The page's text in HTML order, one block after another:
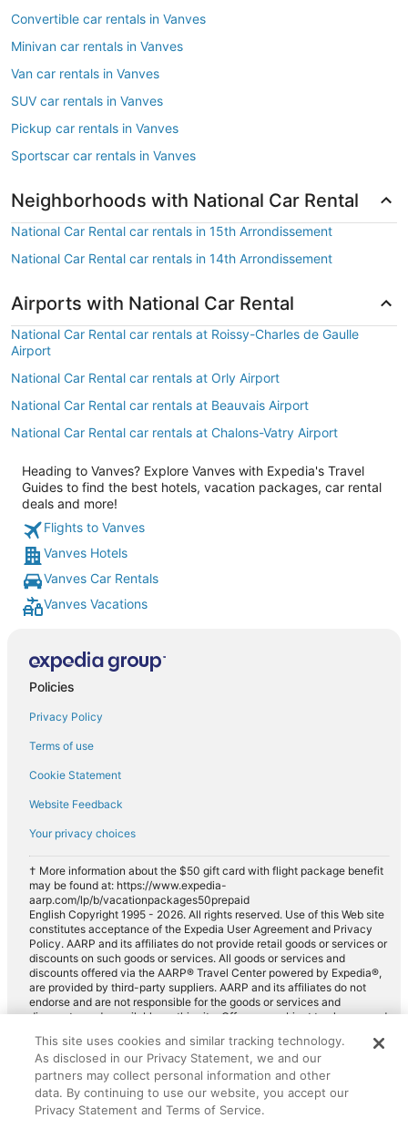
Convertible car rentals in Vanves
Minivan car rentals in Vanves
Van car rentals in Vanves
SUV car rentals in Vanves
Pickup car rentals in Vanves
Sportscar car rentals in Vanves
Neighborhoods with National Car Rental
National Car Rental car rentals in 15th Arrondissement
National Car Rental car rentals in 14th Arrondissement
Airports with National Car Rental
National Car Rental car rentals at Roissy-Charles de Gaulle
Airport
National Car Rental car rentals at Orly Airport
National Car Rental car rentals at Beauvais Airport
National Car Rental car rentals at Chalons-Vatry Airport
Heading to Vanves? Explore Vanves with Expedia's Travel
Guides to find the best hotels, vacation packages, car rental
deals and more!
Flights to Vanves
Vanves Hotels
Vanves Car Rentals
Vanves Vacations
Policies
Privacy Policy
Terms of use
Cookie Statement
Website Feedback
Your privacy choices
† More information about the $50 gift card with flight package benefit
may be found at: https://www.expedia-
aarp.com/lp/b/vacationpackages50prepaid
English Copyright 1995 - 2026. All rights reserved. Use of this Web site
constitutes acceptance of the Expedia User Agreement and Privacy
Policy. AARP and its affiliates do not provide retail goods or services or
discounts on such goods or services. All goods or services and
discounts offered via the AARP® Travel Center powered by Expedia®,
are provided by third-party suppliers. AARP and its affiliates do not
endorse and are not responsible for the goods or services and
discounts made available on this site. Offers are subject to change and
for full details. Expedia pays a royalty fee to AARP for the use of
AARP's intellectual property. These fees are used for the general
purposes of AARP.
This site uses cookies and similar tracking technology.
As disclosed in our Privacy Statement, we and our
partners may collect personal information and other
data. By continuing to use our website, you accept our
Privacy Statement and Terms of Service.